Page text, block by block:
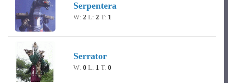
Serpentera
W: 2 L: 2 T: 1
Serrator
W: 0 L: 1 T: 0